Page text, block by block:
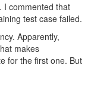
I commented that
test case failed.
Apparently,
makes
for the first one. But